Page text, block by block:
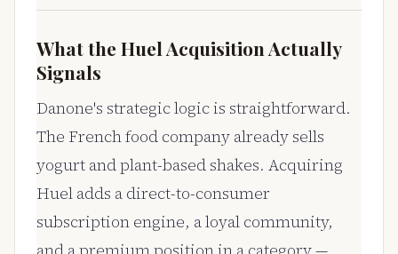
What the Huel Acquisition Actually
Signals
Danone's strategic logic is straightforward.
The French food company already sells
yogurt and plant-based shakes. Acquiring
Huel adds a direct-to-consumer
subscription engine, a loyal community,